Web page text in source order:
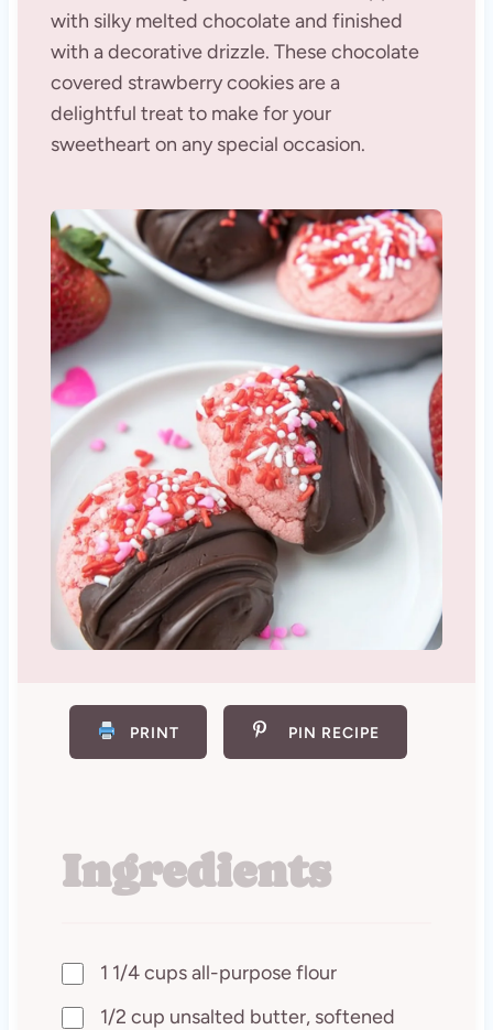
with silky melted chocolate and finished
with a decorative drizzle. These chocolate
covered strawberry cookies are a
delightful treat to make for your
sweetheart on any special occasion.
PRINT PIN RECIPE
Ingredients
1 1/4 cups all-purpose flour
1/2 cup unsalted butter, softened